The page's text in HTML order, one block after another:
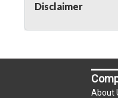
Disclaimer
About